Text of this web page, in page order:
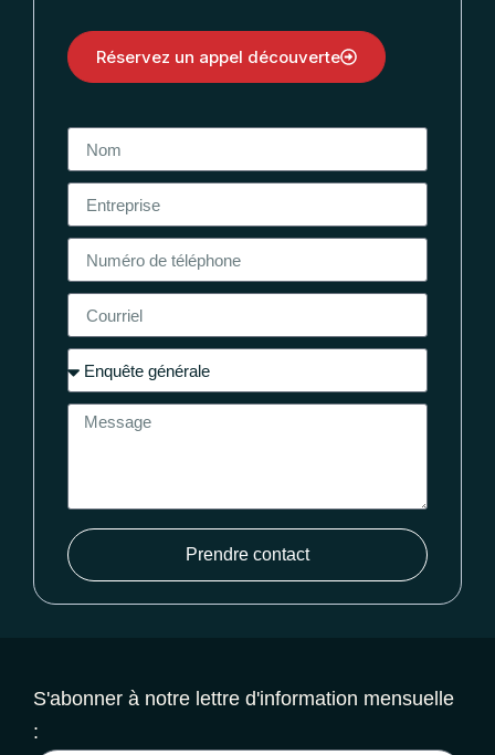
Réservez un appel découverte
Prendre contact
S'abonner à notre lettre d'information mensuelle
: